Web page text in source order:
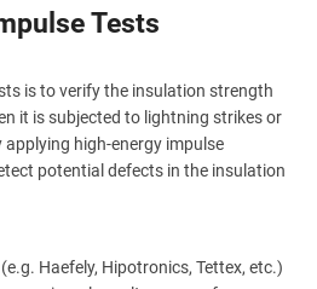
Tests
is to verify the insulation strength
it is subjected to lightning strikes or
high-energy impulse
potential defects in the insulation
Haefely, Hipotronics, Tettex, etc.)